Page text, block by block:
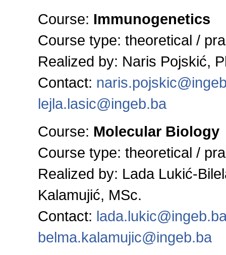
Course: Immunogenetics
Course type: theoretical /
Realized by: Naris Pojskić,
Contact:
lejla.lasic@ingeb.ba
Course: Molecular Biology
Course type: theoretical /
Realized by: Lada Lukić-
Kalamujić, MSc.
Contact:
belma.kalamujic@ingeb.ba